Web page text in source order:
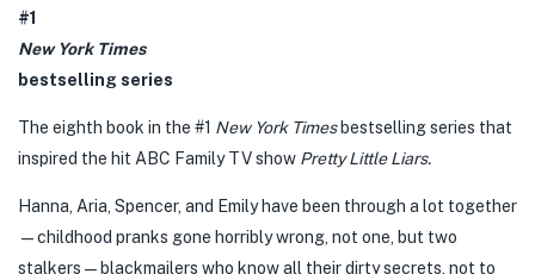
#1
New York Times
bestselling series
The eighth book in the #1 New York Timesbestselling series that
inspired the hit ABC Family TV show Pretty Little Liars.
Hanna, Aria, Spencer, and Emily have been through a lot together
—childhood pranks gone horribly wrong, not one, but two
stalkers—blackmailers who know all their dirty secrets, not to